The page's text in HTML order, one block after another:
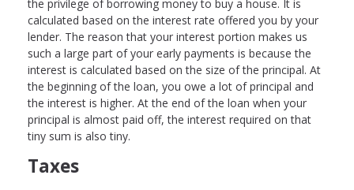
the privilege of borrowing money to buy a house. It is
calculated based on the interest rate offered you by your
lender. The reason that your interest portion makes us
such a large part of your early payments is because the
interest is calculated based on the size of the principal. At
the beginning of the loan, you owe a lot of principal and
the interest is higher. At the end of the loan when your
principal is almost paid off, the interest required on that
tiny sum is also tiny.
Taxes